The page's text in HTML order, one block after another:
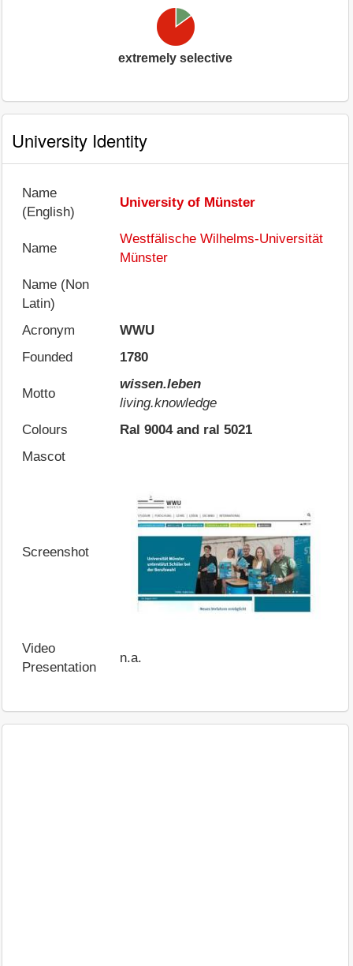
extremely selective
University Identity
Name
(English)
University of Münster
Name
Westfälische Wilhelms-Universität
Münster
Name (Non
Latin)
Acronym
WWU
Founded
1780
Motto
wissen.leben
living.knowledge
Colours
Ral 9004 and ral 5021
Mascot
Screenshot
Video
Presentation
n.a.